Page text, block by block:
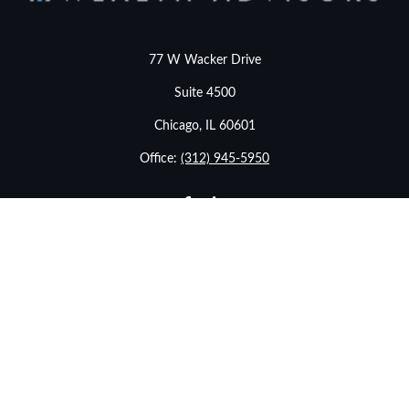
77 W Wacker Drive
Suite 4500
Chicago, IL 60601
Office: (312) 945-5950